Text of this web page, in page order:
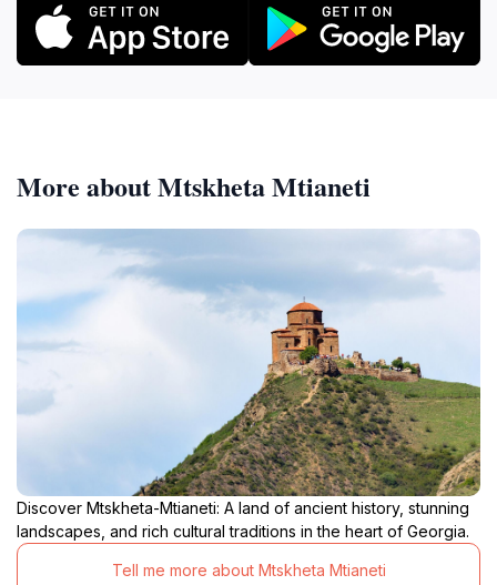
More about Mtskheta Mtianeti
Discover Mtskheta-Mtianeti: A land of ancient history, stunning
landscapes, and rich cultural traditions in the heart of Georgia.
Tell me more about Mtskheta Mtianeti